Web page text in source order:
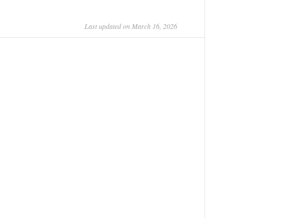
Last updated on March 16, 2026